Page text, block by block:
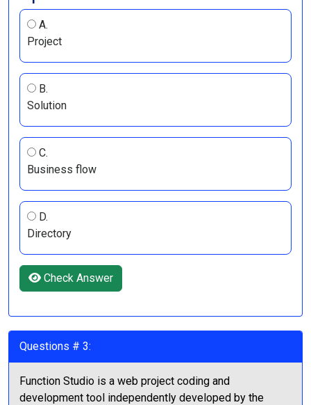
A.
Project
B.
Solution
C.
Business flow
D.
Directory
Check Answer
Questions # 3:
Function Studio is a web project coding and
development tool independently developed by the